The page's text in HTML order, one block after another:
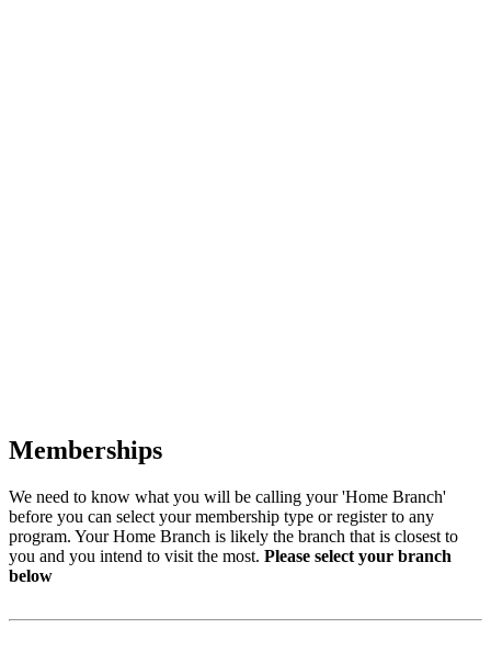
Memberships
We need to know what you will be calling your 'Home Branch'
before you can select your membership type or register to any
program. Your Home Branch is likely the branch that is closest to
you and you intend to visit the most. Please select your branch
below